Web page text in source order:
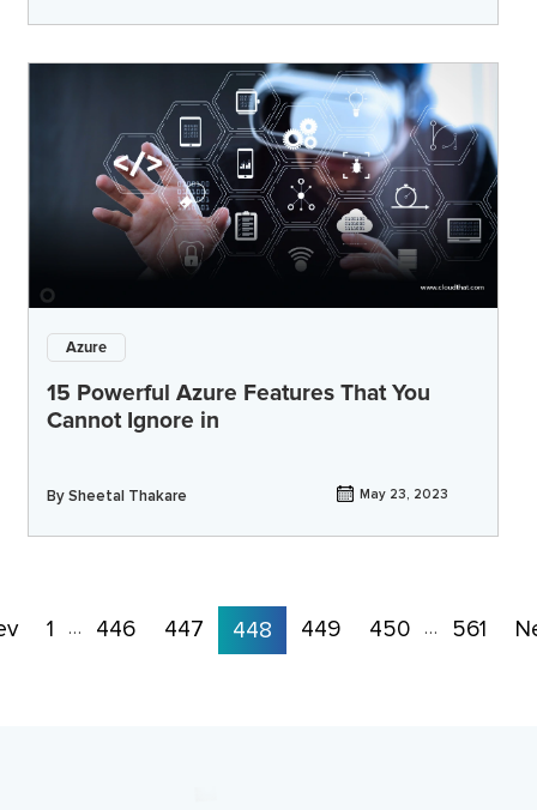
Azure
15 Powerful Azure Features That You
Cannot Ignore in
BySheetal Thakare May 23, 2023
1 … 446 447 448 449 450 … 561